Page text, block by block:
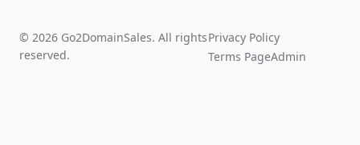
© 2026 Go2DomainSales. All rights
reserved.
Privacy Policy
Terms PageAdmin